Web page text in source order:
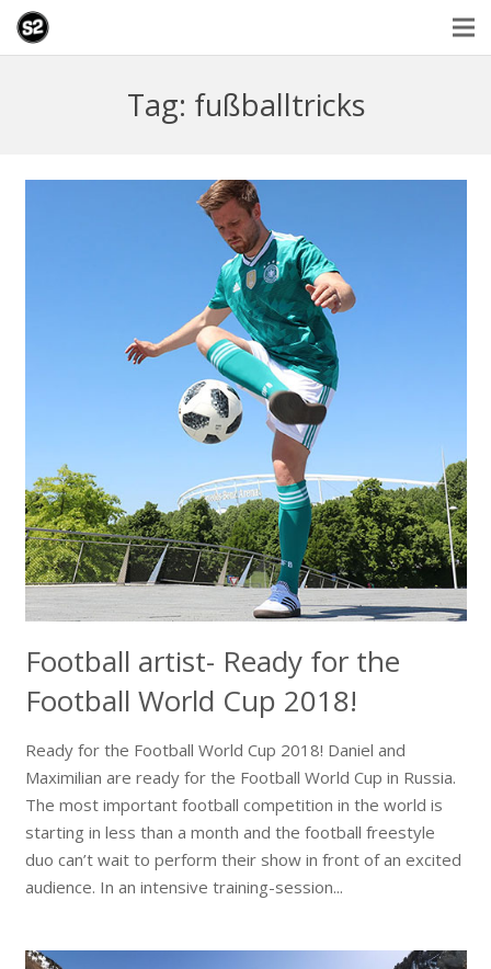
Tag: fußballtricks
Football artist- Ready for the
Football World Cup 2018!
Ready for the Football World Cup 2018! Daniel and
Maximilian are ready for the Football World Cup in Russia.
The most important football competition in the world is
starting in less than a month and the football freestyle
duo can’t wait to perform their show in front of an excited
audience. In an intensive training-session...